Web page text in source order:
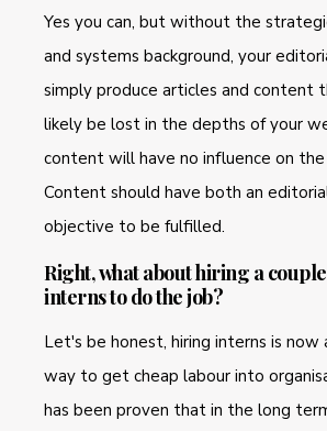
Yes you can, but without the
and systems background, your
simply produce articles and content
likely be lost in the depths of your
content will have no influence on
Content should have both an
objective to be fulfilled.
Right, what about hiring a
interns to do the job?
Let's be honest, hiring interns is now
way to get cheap labour into
has been proven that in the long